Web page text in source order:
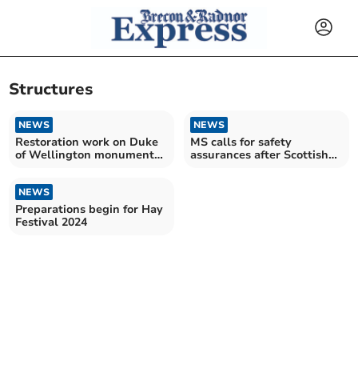
Structures
NEWS
Restoration work on Duke
of Wellington monument
NEWS
MS calls for safety
assurances after Scottish
NEWS
Preparations begin for Hay
Festival 2024